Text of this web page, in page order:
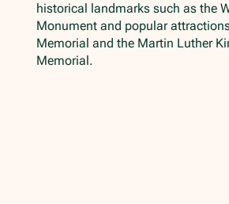
historical landmarks such as the
Monument and popular
Memorial and the Martin Luther
Memorial.